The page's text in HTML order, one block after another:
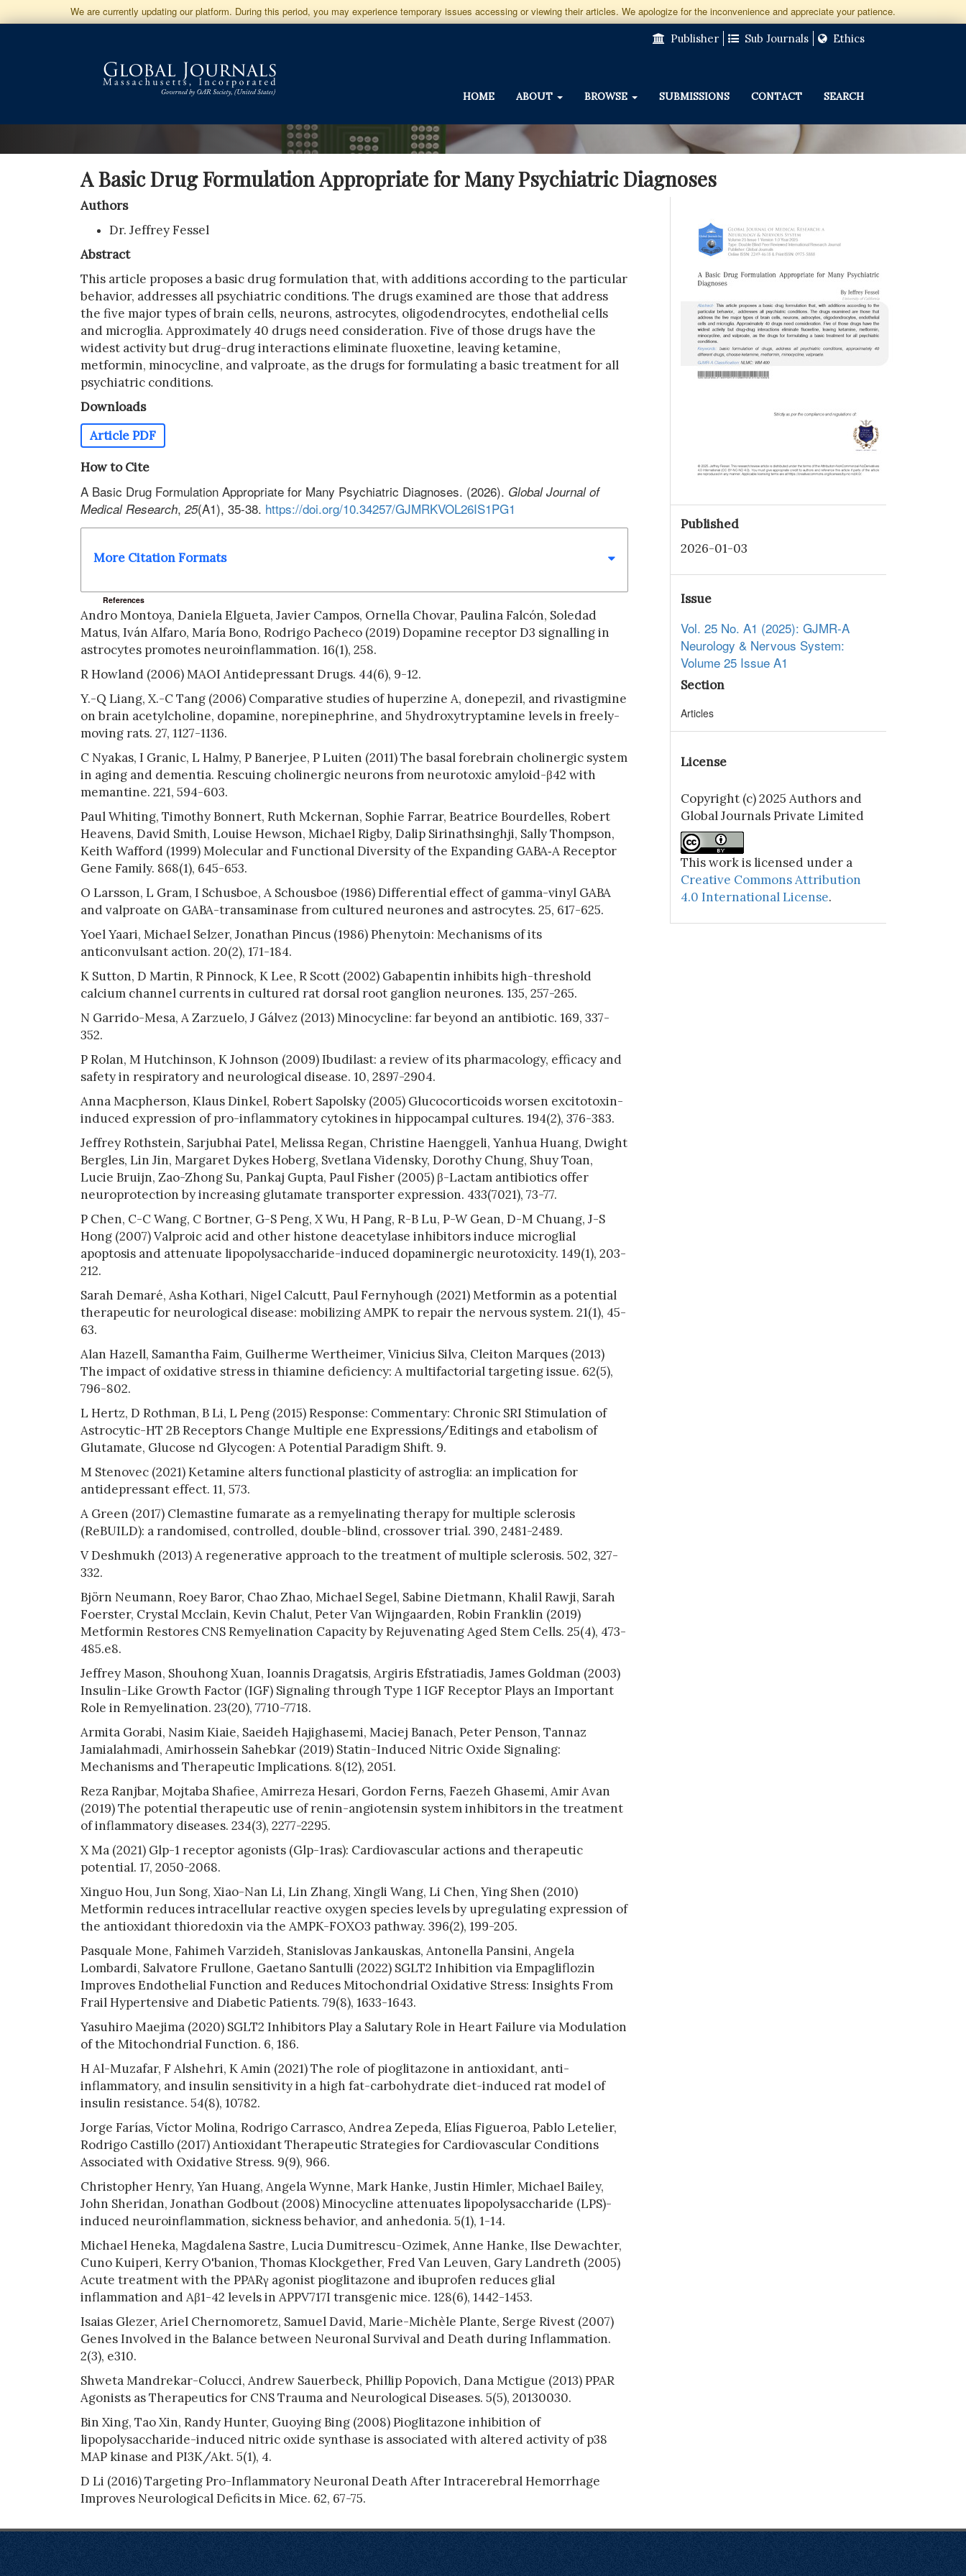
JumpWe are currently updating our platform. During this period, you may experience temporary issues accessing or viewing their articles. We apologize for the inconvenience and appreciate your patience.
Publisher
Sub Journals Ethics
HOME ABOUT BROWSE SUBMISSIONS CONTACT SEARCH
A Basic Drug Formulation Appropriate for Many Psychiatric Diagnoses
Authors
Dr. Jeffrey Fessel
Abstract
This article proposes a basic drug formulation that, with additions according to the particular
behavior, addresses all psychiatric conditions. The drugs examined are those that address
the five major types of brain cells, neurons, astrocytes, oligodendrocytes, endothelial cells
and microglia. Approximately 40 drugs need consideration. Five of those drugs have the
widest activity but drug-drug interactions eliminate fluoxetine, leaving ketamine,
metformin, minocycline, and valproate, as the drugs for formulating a basic treatment for all
psychiatric conditions.
Downloads
Article PDF
How to Cite
A Basic Drug Formulation Appropriate for Many Psychiatric Diagnoses. (2026). Global Journal of
Medical Research,25(A1), 35-38. https://doi.org/10.34257/GJMRKVOL26IS1PG1
More Citation Formats
References
Andro Montoya, Daniela Elgueta, Javier Campos, Ornella Chovar, Paulina Falcón, Soledad
Matus, Iván Alfaro, María Bono, Rodrigo Pacheco (2019) Dopamine receptor D3 signalling in
astrocytes promotes neuroinflammation. 16(1), 258.
R Howland (2006) MAOI Antidepressant Drugs. 44(6), 9-12.
Y.-Q Liang, X.-C Tang (2006) Comparative studies of huperzine A, donepezil, and rivastigmine
on brain acetylcholine, dopamine, norepinephrine, and 5hydroxytryptamine levels in freely-
moving rats. 27, 1127-1136.
C Nyakas, I Granic, L Halmy, P Banerjee, P Luiten (2011) The basal forebrain cholinergic system
in aging and dementia. Rescuing cholinergic neurons from neurotoxic amyloid-β42 with
memantine. 221, 594-603.
Paul Whiting, Timothy Bonnert, Ruth Mckernan, Sophie Farrar, Beatrice Bourdelles, Robert
Heavens, David Smith, Louise Hewson, Michael Rigby, Dalip Sirinathsinghji, Sally Thompson,
Keith Wafford (1999) Molecular and Functional Diversity of the Expanding GABA‐A Receptor
Gene Family. 868(1), 645-653.
O Larsson, L Gram, I Schusboe, A Schousboe (1986) Differential effect of gamma-vinyl GABA
and valproate on GABA-transaminase from cultured neurones and astrocytes. 25, 617-625.
Yoel Yaari, Michael Selzer, Jonathan Pincus (1986) Phenytoin: Mechanisms of its
anticonvulsant action. 20(2), 171-184.
K Sutton, D Martin, R Pinnock, K Lee, R Scott (2002) Gabapentin inhibits high-threshold
calcium channel currents in cultured rat dorsal root ganglion neurones. 135, 257-265.
N Garrido-Mesa, A Zarzuelo, J Gálvez (2013) Minocycline: far beyond an antibiotic. 169, 337-
352.
P Rolan, M Hutchinson, K Johnson (2009) Ibudilast: a review of its pharmacology, efficacy and
safety in respiratory and neurological disease. 10, 2897-2904.
Anna Macpherson, Klaus Dinkel, Robert Sapolsky (2005) Glucocorticoids worsen excitotoxin-
induced expression of pro-inflammatory cytokines in hippocampal cultures. 194(2), 376-383.
Jeffrey Rothstein, Sarjubhai Patel, Melissa Regan, Christine Haenggeli, Yanhua Huang, Dwight
Bergles, Lin Jin, Margaret Dykes Hoberg, Svetlana Vidensky, Dorothy Chung, Shuy Toan,
Lucie Bruijn, Zao-Zhong Su, Pankaj Gupta, Paul Fisher (2005) β-Lactam antibiotics offer
neuroprotection by increasing glutamate transporter expression. 433(7021), 73-77.
P Chen, C-C Wang, C Bortner, G-S Peng, X Wu, H Pang, R-B Lu, P-W Gean, D-M Chuang, J-S
Hong (2007) Valproic acid and other histone deacetylase inhibitors induce microglial
apoptosis and attenuate lipopolysaccharide-induced dopaminergic neurotoxicity. 149(1), 203-
212.
Sarah Demaré, Asha Kothari, Nigel Calcutt, Paul Fernyhough (2021) Metformin as a potential
therapeutic for neurological disease: mobilizing AMPK to repair the nervous system. 21(1), 45-
63.
Alan Hazell, Samantha Faim, Guilherme Wertheimer, Vinicius Silva, Cleiton Marques (2013)
The impact of oxidative stress in thiamine deficiency: A multifactorial targeting issue. 62(5),
796-802.
L Hertz, D Rothman, B Li, L Peng (2015) Response: Commentary: Chronic SRI Stimulation of
Astrocytic-HT 2B Receptors Change Multiple ene Expressions/Editings and etabolism of
Glutamate, Glucose nd Glycogen: A Potential Paradigm Shift. 9.
M Stenovec (2021) Ketamine alters functional plasticity of astroglia: an implication for
antidepressant effect. 11, 573.
A Green (2017) Clemastine fumarate as a remyelinating therapy for multiple sclerosis
(ReBUILD): a randomised, controlled, double-blind, crossover trial. 390, 2481-2489.
V Deshmukh (2013) A regenerative approach to the treatment of multiple sclerosis. 502, 327-
332.
Björn Neumann, Roey Baror, Chao Zhao, Michael Segel, Sabine Dietmann, Khalil Rawji, Sarah
Foerster, Crystal Mcclain, Kevin Chalut, Peter Van Wijngaarden, Robin Franklin (2019)
Metformin Restores CNS Remyelination Capacity by Rejuvenating Aged Stem Cells. 25(4), 473-
485.e8.
Jeffrey Mason, Shouhong Xuan, Ioannis Dragatsis, Argiris Efstratiadis, James Goldman (2003)
Insulin-Like Growth Factor (IGF) Signaling through Type 1 IGF Receptor Plays an Important
Role in Remyelination. 23(20), 7710-7718.
Armita Gorabi, Nasim Kiaie, Saeideh Hajighasemi, Maciej Banach, Peter Penson, Tannaz
Jamialahmadi, Amirhossein Sahebkar (2019) Statin-Induced Nitric Oxide Signaling:
Mechanisms and Therapeutic Implications. 8(12), 2051.
Reza Ranjbar, Mojtaba Shafiee, Amirreza Hesari, Gordon Ferns, Faezeh Ghasemi, Amir Avan
(2019) The potential therapeutic use of renin-angiotensin system inhibitors in the treatment
of inflammatory diseases. 234(3), 2277-2295.
X Ma (2021) Glp-1 receptor agonists (Glp-1ras): Cardiovascular actions and therapeutic
potential. 17, 2050-2068.
Xinguo Hou, Jun Song, Xiao-Nan Li, Lin Zhang, Xingli Wang, Li Chen, Ying Shen (2010)
Metformin reduces intracellular reactive oxygen species levels by upregulating expression of
the antioxidant thioredoxin via the AMPK-FOXO3 pathway. 396(2), 199-205.
Pasquale Mone, Fahimeh Varzideh, Stanislovas Jankauskas, Antonella Pansini, Angela
Lombardi, Salvatore Frullone, Gaetano Santulli (2022) SGLT2 Inhibition via Empagliflozin
Improves Endothelial Function and Reduces Mitochondrial Oxidative Stress: Insights From
Frail Hypertensive and Diabetic Patients. 79(8), 1633-1643.
Yasuhiro Maejima (2020) SGLT2 Inhibitors Play a Salutary Role in Heart Failure via Modulation
of the Mitochondrial Function. 6, 186.
H Al-Muzafar, F Alshehri, K Amin (2021) The role of pioglitazone in antioxidant, anti-
inflammatory, and insulin sensitivity in a high fat-carbohydrate diet-induced rat model of
insulin resistance. 54(8), 10782.
Jorge Farías, Víctor Molina, Rodrigo Carrasco, Andrea Zepeda, Elías Figueroa, Pablo Letelier,
Rodrigo Castillo (2017) Antioxidant Therapeutic Strategies for Cardiovascular Conditions
Associated with Oxidative Stress. 9(9), 966.
Christopher Henry, Yan Huang, Angela Wynne, Mark Hanke, Justin Himler, Michael Bailey,
John Sheridan, Jonathan Godbout (2008) Minocycline attenuates lipopolysaccharide (LPS)-
induced neuroinflammation, sickness behavior, and anhedonia. 5(1), 1-14.
Michael Heneka, Magdalena Sastre, Lucia Dumitrescu-Ozimek, Anne Hanke, Ilse Dewachter,
Cuno Kuiperi, Kerry O'banion, Thomas Klockgether, Fred Van Leuven, Gary Landreth (2005)
Acute treatment with the PPARγ agonist pioglitazone and ibuprofen reduces glial
inflammation and Aβ1-42 levels in APPV717I transgenic mice. 128(6), 1442-1453.
Isaias Glezer, Ariel Chernomoretz, Samuel David, Marie-Michèle Plante, Serge Rivest (2007)
Genes Involved in the Balance between Neuronal Survival and Death during Inflammation.
2(3), e310.
Shweta Mandrekar-Colucci, Andrew Sauerbeck, Phillip Popovich, Dana Mctigue (2013) PPAR
Agonists as Therapeutics for CNS Trauma and Neurological Diseases. 5(5), 20130030.
Bin Xing, Tao Xin, Randy Hunter, Guoying Bing (2008) Pioglitazone inhibition of
lipopolysaccharide-induced nitric oxide synthase is associated with altered activity of p38
MAP kinase and PI3K/Akt. 5(1), 4.
D Li (2016) Targeting Pro-Inflammatory Neuronal Death After Intracerebral Hemorrhage
Improves Neurological Deficits in Mice. 62, 67-75.
Published
2026-01-03
Issue
Vol. 25 No. A1 (2025): GJMR-A
Neurology & Nervous System:
Volume 25 Issue A1
Section
Articles
License
Copyright (c) 2025 Authors and
Global Journals Private Limited
This work is licensed under a
Creative Commons Attribution
4.0 International License.